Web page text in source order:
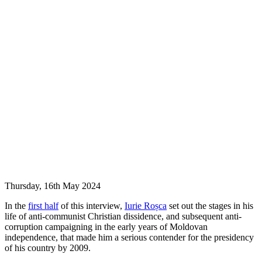
Thursday, 16th May 2024
In the first halfof this interview, Iurie Roșca set out the stages in his
life of anti-communist Christian dissidence, and subsequent anti-
corruption campaigning in the early years of Moldovan
independence, that made him a serious contender for the presidency
of his country by 2009.